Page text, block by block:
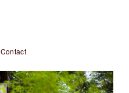
Contact